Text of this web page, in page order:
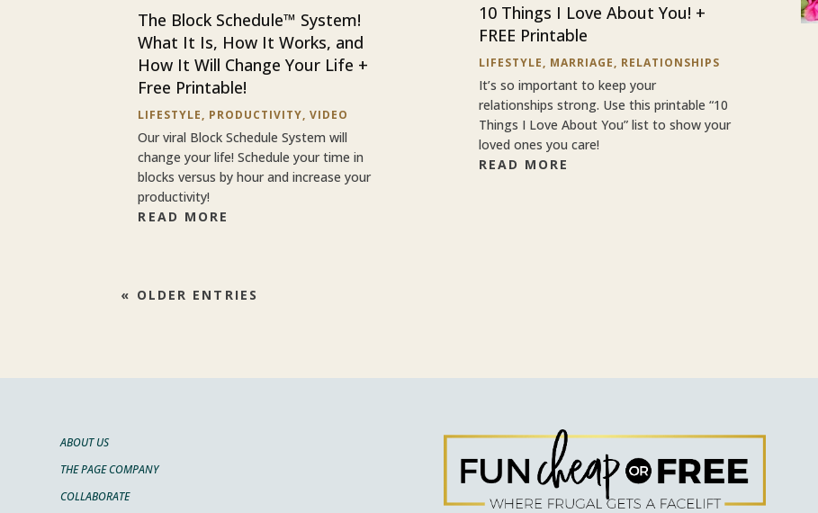
The Block Schedule™ System!
What It Is, How It Works, and
How It Will Change Your Life +
Free Printable!
LIFESTYLE, PRODUCTIVITY,VIDEO
Our viral Block Schedule System will
change your life! Schedule your time in
blocks versus by hour and increase your
productivity!
READ MORE
10 Things I Love About You! +
FREE Printable
LIFESTYLE, MARRIAGE, RELATIONSHIPS
It’s so important to keep your
relationships strong. Use this printable “10
Things I Love About You” list to show your
loved ones you care!
READ MORE
« OLDER ENTRIES
ABOUT US
THE PAGE COMPANY
COLLABORATE